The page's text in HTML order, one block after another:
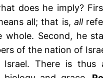
does he imply?
all; that is, all
whole. Second, he
of the nation of
There is thus